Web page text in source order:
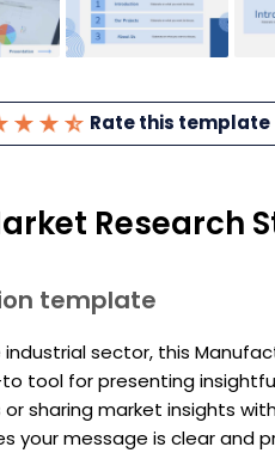
Rate this template
Research
template
sector, this
tool for presenting
sharing market insights
your message is clear and